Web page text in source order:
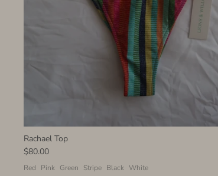
Rachael Top
$80.00
Red Pink Green Stripe Black White